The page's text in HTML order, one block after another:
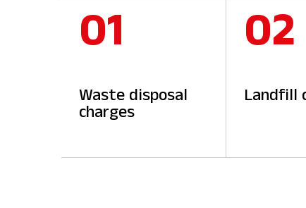
01
Waste disposal
charges
02
Landfill